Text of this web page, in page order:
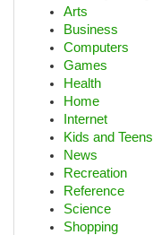
Arts
Business
Computers
Games
Health
Home
Internet
Kids and Teens
News
Recreation
Reference
Science
Shopping